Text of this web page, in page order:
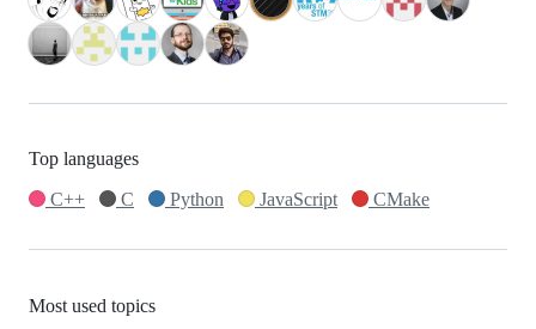
Top languages
C++
C Python JavaScript CMake
Most used topics